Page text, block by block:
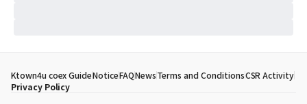
Ktown4u coex GuideNoticeFAQNewsTerms and ConditionsCSR Activity
Privacy Policy